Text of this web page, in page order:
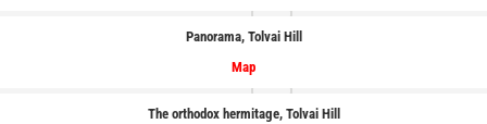
Panorama, Tolvai Hill
Map
The orthodox hermitage, Tolvai Hill